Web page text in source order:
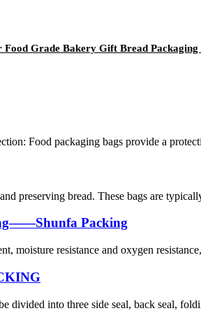
Grade Bakery Gift Bread Packaging
Food packaging bags provide a
preserving bread. These bags are
Packing
resistance and oxygen
divided into three side seal, back seal,